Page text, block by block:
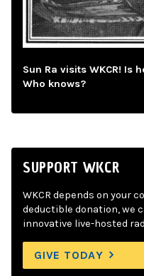
Sun Ra visits WKCR! Is
Who knows?
SUPPORT WKCR
WKCR depends on your
deductible donation, we
innovative live-hosted
GIVE TODAY